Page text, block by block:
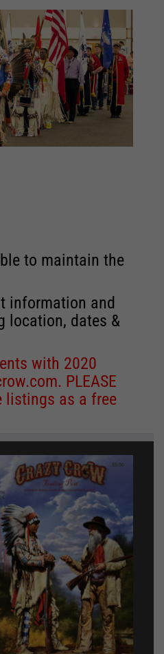
to maintain the
information and
location, dates &
with 2020
. PLEASE
listings as a free